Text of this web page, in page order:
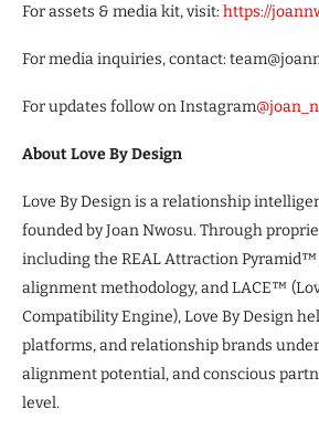
For assets & media kit, visit:https://
For media inquiries, contact:
For updates follow on Instagram
About Love By Design
Love By Design is a relationship
founded by Joan Nwosu. Through
including the REAL Attraction
alignment methodology, and LACE™
Compatibility Engine), Love By Design
platforms, and relationship brands
alignment potential, and conscious
level.